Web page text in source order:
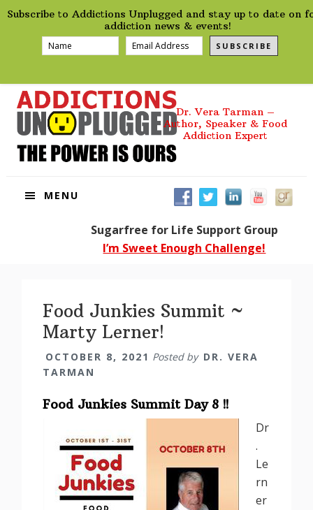
preHeader
Subscribe to Addictions Unplugged and stay up to date on
addiction news & events!
SUBSCRIBE
Skip
Skip
Skip
Skip
Dr. Vera Tarman –
Author, Speaker & Food
Addiction Expert
MENU
Sugarfree for Life Support Group
I’m Sweet Enough Challenge!
Food Junkies Summit ~
Marty Lerner!
OCTOBER 8, 2021 Posted by DR. VERA
TARMAN
Food Junkies Summit Day 8 !!
Dr
.
Le
rn
er